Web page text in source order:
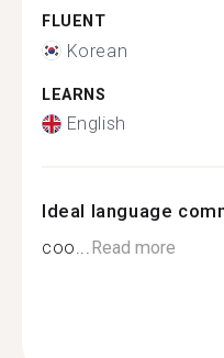
FLUENT
Korean
LEARNS
English
Ideal language
coo...Read more